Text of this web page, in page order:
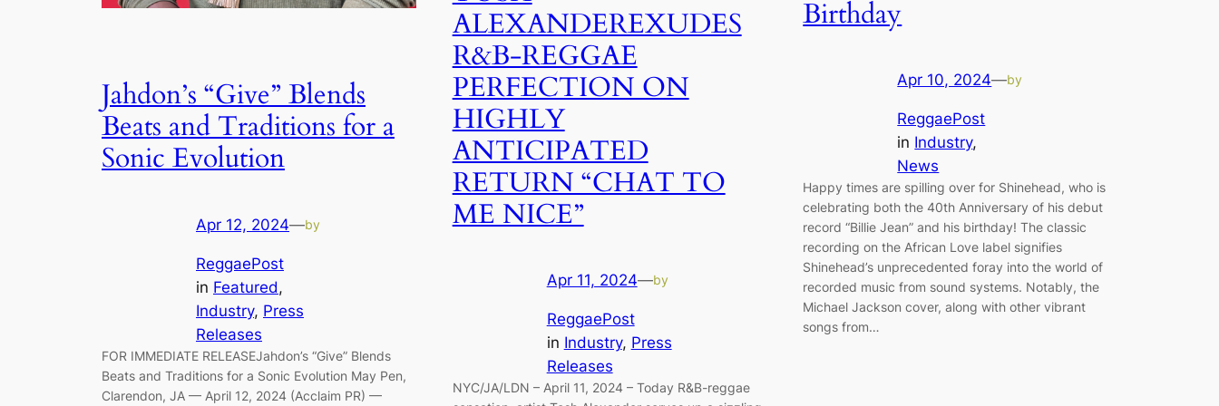
Jahdon’s “Give” Blends
Beats and Traditions for a
Sonic Evolution
Apr 12, 2024—by
ReggaePost
in Featured
Industry, Press
Releases
FOR IMMEDIATE RELEASEJahdon’s “Give” Blends
Beats and Traditions for a Sonic Evolution May Pen,
Clarendon, JA — April 12, 2024 (Acclaim PR) —
ALEXANDEREXUDES
R&B-REGGAE
PERFECTION ON
HIGHLY
ANTICIPATED
RETURN “CHAT TO
ME NICE”
Apr 11, 2024—by
ReggaePost
in Industry, Press
Releases
NYC/JA/LDN – April 11, 2024 – Today R&B-reggae
Birthday
Apr 10, 2024—by
ReggaePost
in Industry
News
Happy times are spilling over for Shinehead, who is
celebrating both the 40th Anniversary of his debut
record “Billie Jean” and his birthday! The classic
recording on the African Love label signifies
Shinehead’s unprecedented foray into the world of
recorded music from sound systems. Notably, the
Michael Jackson cover, along with other vibrant
songs from…